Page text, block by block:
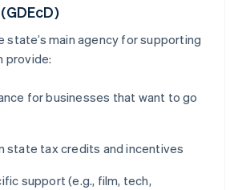
state’s main agency for supporting
provide:
for businesses that want to go
state tax credits and incentives
support (e.g., film, tech,